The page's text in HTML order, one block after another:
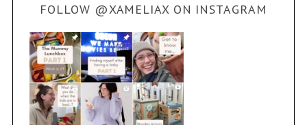
FOLLOW @XAMELIAX ON INSTAGRAM